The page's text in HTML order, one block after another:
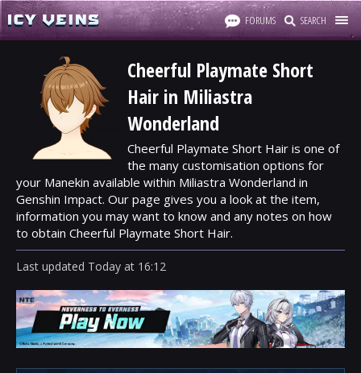
FORUMS SEARCH
Cheerful Playmate Short
Hair in Miliastra
Wonderland
Cheerful Playmate Short Hair is one of
the many customisation options for
your Manekin available within Miliastra Wonderland in
Genshin Impact. Our page gives you a look at the item,
information you may want to know and any notes on how
to obtain Cheerful Playmate Short Hair.
Last updated Today at 16:12